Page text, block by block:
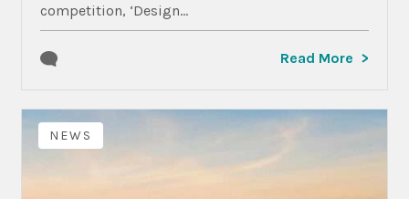
competition, ‘Design...
Read More
NEWS